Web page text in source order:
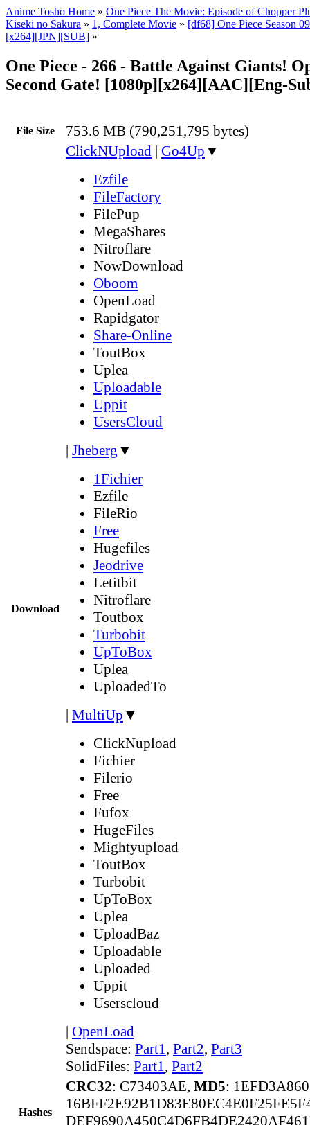
Anime Tosho Home » One Piece The Movie: Episode of Chopper
Kiseki no Sakura » 1, Complete Movie » [df68] One Piece Season
[x264][JPN][SUB] »
One Piece - 266 - Battle Against Giants!
Second Gate! [1080p][x264][AAC][Eng-
File Size 753.6 MB (790,251,795 bytes)
Download
ClickNUpload | Go4Up ▼
Ezfile
FileFactory
FilePup
MegaShares
Nitroflare
NowDownload
Oboom
OpenLoad
Rapidgator
Share-Online
ToutBox
Uplea
Uploadable
Uppit
UsersCloud
| Jheberg ▼
1Fichier
Ezfile
FileRio
Free
Hugefiles
Jeodrive
Letitbit
Nitroflare
Toutbox
Turbobit
UpToBox
Uplea
UploadedTo
| MultiUp ▼
ClickNupload
Fichier
Filerio
Free
Fufox
HugeFiles
Mightyupload
ToutBox
Turbobit
UpToBox
Uplea
UploadBaz
Uploadable
Uploaded
Uppit
Userscloud
| OpenLoad
Sendspace: Part1, Part2, Part3
SolidFiles: Part1, Part2
Hashes
CRC32: C73403AE, MD5: